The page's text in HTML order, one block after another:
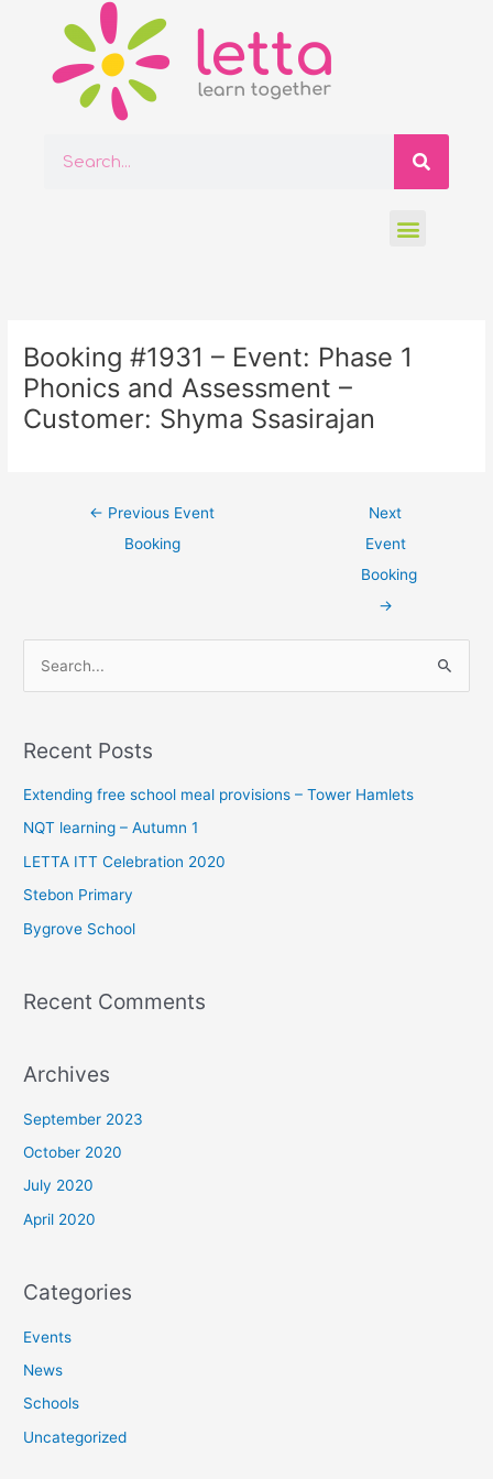
Search
Menu
Booking #1931 – Event: Phase 1
Phonics and Assessment –
Customer: Shyma Ssasirajan
← Previous Event
Booking
Next
Event
Booking
→
r
c
h
:
Recent Posts
Extending free school meal provisions – Tower Hamlets
NQT learning – Autumn 1
LETTA ITT Celebration 2020
Stebon Primary
Bygrove School
Recent Comments
Archives
September 2023
October 2020
July 2020
April 2020
Categories
Events
News
Schools
Uncategorized